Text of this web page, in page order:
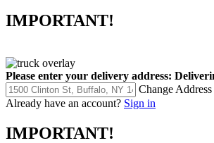
IMPORTANT!
Please enter your delivery address:
Change Address
Already have an account? Sign in
IMPORTANT!